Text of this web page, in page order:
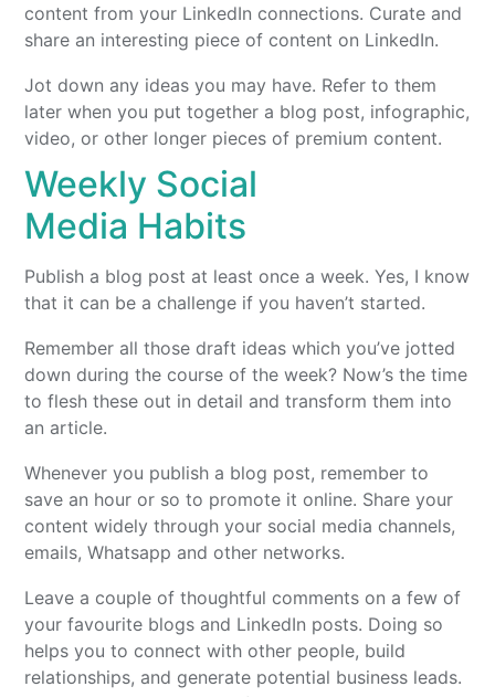
content from your LinkedIn connections. Curate and
share an interesting piece of content on LinkedIn.
Jot down any ideas you may have. Refer to them
later when you put together a blog post, infographic,
video, or other longer pieces of premium content.
Weekly Social
Media Habits
Publish a blog post at least once a week. Yes, I know
that it can be a challenge if you haven’t started.
Remember all those draft ideas which you’ve jotted
down during the course of the week? Now’s the time
to flesh these out in detail and transform them into
an article.
Whenever you publish a blog post, remember to
save an hour or so to promote it online. Share your
content widely through your social media channels,
emails, Whatsapp and other networks.
Leave a couple of thoughtful comments on a few of
your favourite blogs and LinkedIn posts. Doing so
helps you to connect with other people, build
relationships, and generate potential business leads.